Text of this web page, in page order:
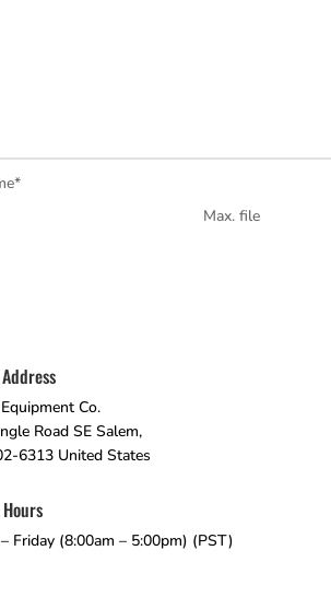
*
Max. file
Co.
Road SE Salem,
6313 United States
Friday (8:00am – 5:00pm) (PST)